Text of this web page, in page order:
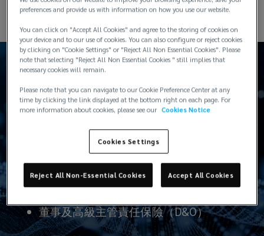
healthcare
and
education,
these
products,
services
and
technologies
我們提供的產品：
實物/保管保險
董事及高級主管責任保險（D&O）
preferences and provide us with information on how you use our website.
You can click on "Accept All Cookies" and agree to the storing of cookies on
your device and to our use of cookies. You can also configure or reject cookies
by clicking on "Cookie Settings" or "Reject All Non Essential Cookies". Please
note that selecting "Reject All Non Essential Cookies " still implies that
necessary cookies will remain.
Please note that you can navigate to our Cookie Preference Center at any
time by clicking the link displayed at the bottom right on each page. For
more information about cookies, please see our Cookies Notice
Cookies Settings
Reject All Non-Essential Cookies Accept All Cookies